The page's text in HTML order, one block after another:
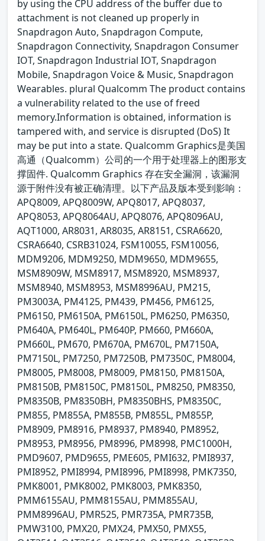
by using the CPU address of the buffer due to
attachment is not cleaned up properly in
Snapdragon Auto, Snapdragon Compute,
Snapdragon Connectivity, Snapdragon Consumer
IOT, Snapdragon Industrial IOT, Snapdragon
Mobile, Snapdragon Voice & Music, Snapdragon
Wearables. plural Qualcomm The product contains
a vulnerability related to the use of freed
memory.Information is obtained, information is
tampered with, and service is disrupted (DoS) It
may be put into a state. Qualcomm Graphics是美国
高通（Qualcomm）公司的一个用于处理器上的图形支
撑固件. Qualcomm Graphics 存在安全漏洞，该漏洞
源于附件没有被正确清理。以下产品及版本受到影响：
APQ8009, APQ8009W, APQ8017, APQ8037,
APQ8053, APQ8064AU, APQ8076, APQ8096AU,
AQT1000, AR8031, AR8035, AR8151, CSRA6620,
CSRA6640, CSRB31024, FSM10055, FSM10056,
MDM9206, MDM9250, MDM9650, MDM9655,
MSM8909W, MSM8917, MSM8920, MSM8937,
MSM8940, MSM8953, MSM8996AU, PM215,
PM3003A, PM4125, PM439, PM456, PM6125,
PM6150, PM6150A, PM6150L, PM6250, PM6350,
PM640A, PM640L, PM640P, PM660, PM660A,
PM660L, PM670, PM670A, PM670L, PM7150A,
PM7150L, PM7250, PM7250B, PM7350C, PM8004,
PM8005, PM8008, PM8009, PM8150, PM8150A,
PM8150B, PM8150C, PM8150L, PM8250, PM8350,
PM8350B, PM8350BH, PM8350BHS, PM8350C,
PM855, PM855A, PM855B, PM855L, PM855P,
PM8909, PM8916, PM8937, PM8940, PM8952,
PM8953, PM8956, PM8996, PM8998, PMC1000H,
PMD9607, PMD9655, PME605, PMI632, PMI8937,
PMI8952, PMI8994, PMI8996, PMI8998, PMK7350,
PMK8001, PMK8002, PMK8003, PMK8350,
PMM6155AU, PMM8155AU, PMM855AU,
PMM8996AU, PMR525, PMR735A, PMR735B,
PMW3100, PMX20, PMX24, PMX50, PMX55,